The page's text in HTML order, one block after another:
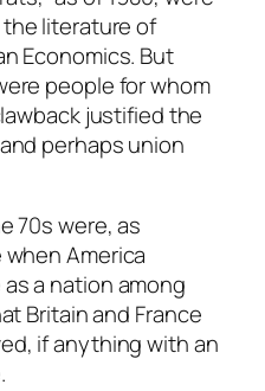
literature of
Economics. But
people for whom
justified the
perhaps union
70s were, as
America
a nation among
Britain and France
if anything with an